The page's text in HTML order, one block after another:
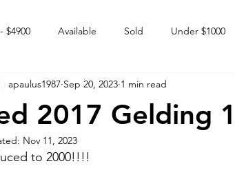
$4900 Available Sold Under $1000
home Off the market Happy Endings
Male
2017 Gelding
apaulus1987 Sep 20, 2023 1 min read
Nov 11, 2023
to 2000!!!!